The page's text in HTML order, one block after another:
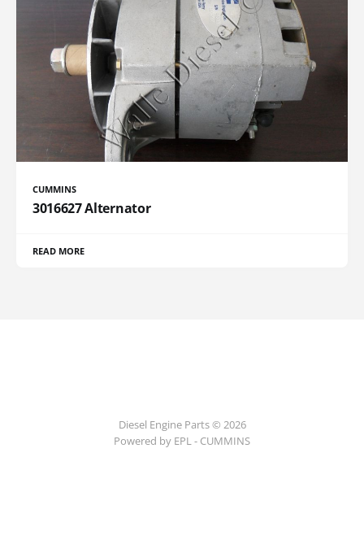
CUMMINS
3016627 Alternator
READ MORE
Diesel Engine Parts © 2026
Powered by EPL - CUMMINS